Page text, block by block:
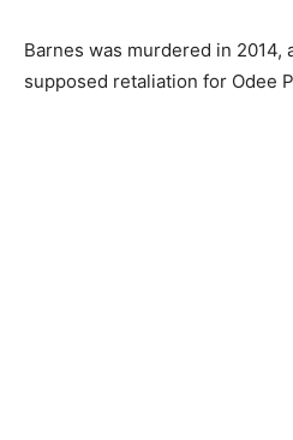
Barnes was murdered in 2014,
supposed retaliation for Odee